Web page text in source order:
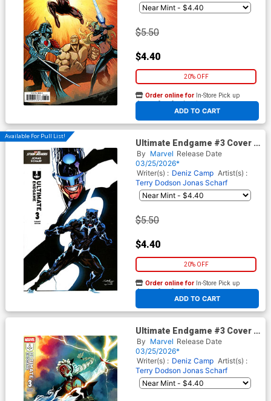
$5.50
$4.40
20% OFF
ADD TO CART
Order online for In-Store Pick up
At any of our four locations
Available For Pull List!
Ultimate Endgame #3 Cover B
Variant Jonas Scharf Black
Panther Cover
By Marvel Release Date
03/25/2026*
Writer(s) : Deniz Camp Artist(s) :
Terry Dodson Jonas Scharf
$5.50
$4.40
20% OFF
ADD TO CART
Order online for In-Store Pick up
At any of our four locations
Ultimate Endgame #3 Cover E
Variant Stephanie Hans Cover
By Marvel Release Date
03/25/2026*
Writer(s) : Deniz Camp Artist(s) :
Terry Dodson Jonas Scharf